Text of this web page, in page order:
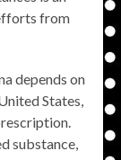
from
depends on
States,
substance,